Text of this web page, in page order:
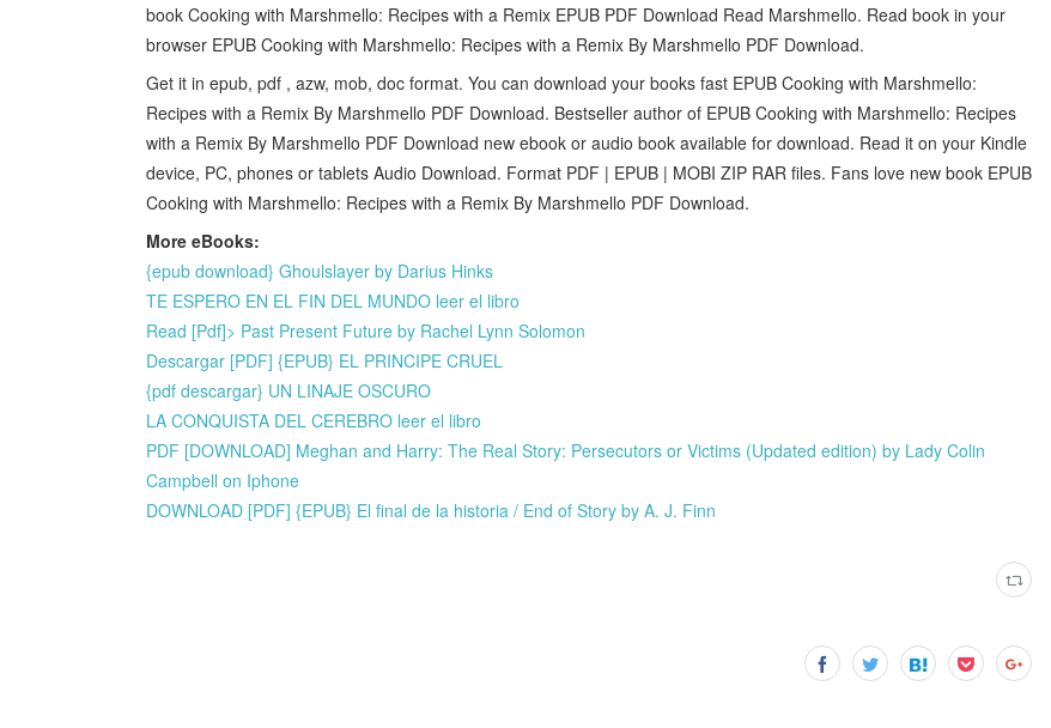
book Cooking with Marshmello: Recipes with a Remix EPUB PDF Download Read Marshmello. Read book in your
browser EPUB Cooking with Marshmello: Recipes with a Remix By Marshmello PDF Download.
Get it in epub, pdf , azw, mob, doc format. You can download your books fast EPUB Cooking with Marshmello:
Recipes with a Remix By Marshmello PDF Download. Bestseller author of EPUB Cooking with Marshmello: Recipes
with a Remix By Marshmello PDF Download new ebook or audio book available for download. Read it on your Kindle
device, PC, phones or tablets Audio Download. Format PDF | EPUB | MOBI ZIP RAR files. Fans love new book EPUB
Cooking with Marshmello: Recipes with a Remix By Marshmello PDF Download.
More eBooks:
{epub download} Ghoulslayer by Darius Hinks
TE ESPERO EN EL FIN DEL MUNDO leer el libro
Read [Pdf]> Past Present Future by Rachel Lynn Solomon
Descargar [PDF] {EPUB} EL PRINCIPE CRUEL
{pdf descargar} UN LINAJE OSCURO
LA CONQUISTA DEL CEREBRO leer el libro
PDF [DOWNLOAD] Meghan and Harry: The Real Story: Persecutors or Victims (Updated edition) by Lady Colin
Campbell on Iphone
DOWNLOAD [PDF] {EPUB} El final de la historia / End of Story by A. J. Finn